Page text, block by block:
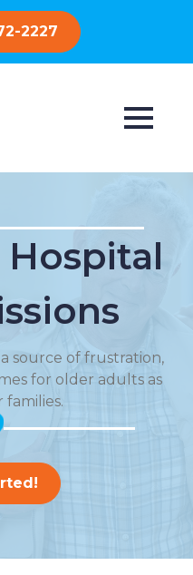
2227
source of frustration,
for older adults as
families.